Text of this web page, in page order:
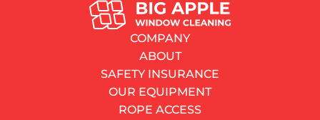
COMPANY
ABOUT
SAFETY INSURANCE
OUR EQUIPMENT
ROPE ACCESS
Window Spring Replacement: What Every NYC
Homeowner Should Know Before Calling for Help